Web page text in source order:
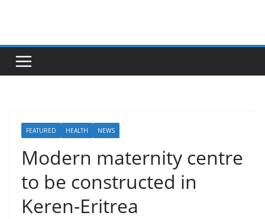
FEATURED HEALTH NEWS
Modern maternity centre
to be constructed in
Keren-Eritrea